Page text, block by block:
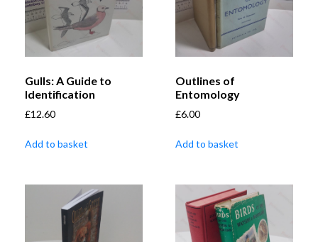
Gulls: A Guide to
Identification
£12.60
Add to basket
Outlines of
Entomology
£6.00
Add to basket